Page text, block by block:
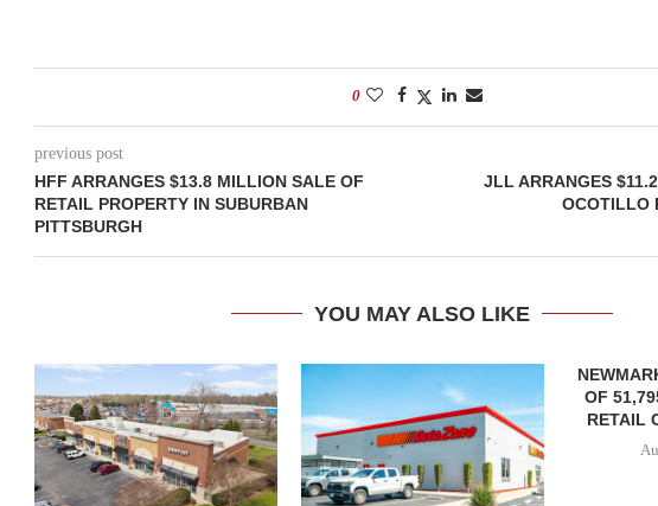
0
previous post
HFF ARRANGES $13.8 MILLION SALE OF
RETAIL PROPERTY IN SUBURBAN
PITTSBURGH
JLL ARRANGES
OCOTILLO
YOU MAY ALSO LIKE
OF
RETAIL